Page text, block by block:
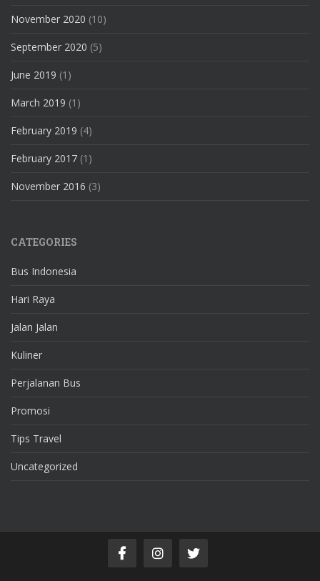
November 2020 (10)
September 2020 (5)
June 2019 (1)
March 2019 (1)
February 2019 (4)
February 2017 (1)
November 2016 (3)
CATEGORIES
Bus Indonesia
Hari Raya
Jalan Jalan
Kuliner
Perjalanan Bus
Promosi
Tips Travel
Uncategorized